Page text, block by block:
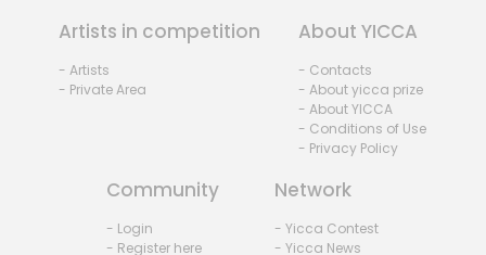
Artists in competition
- Artists
- Private Area
About YICCA
- Contacts
- About yicca prize
- About YICCA
- Conditions of Use
- Privacy Policy
Community
- Login
- Register here
Network
- Yicca Contest
- Yicca News